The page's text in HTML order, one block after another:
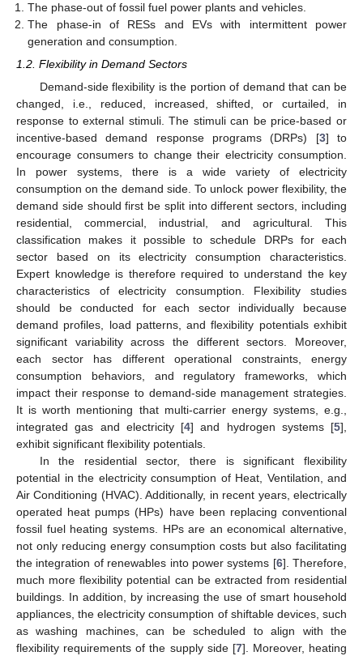
The phase-out of fossil fuel power plants and vehicles.
The phase-in of RESs and EVs with intermittent power
generation and consumption.
1.2. Flexibility in Demand Sectors
Demand-side flexibility is the portion of demand that can be
changed, i.e., reduced, increased, shifted, or curtailed, in
response to external stimuli. The stimuli can be price-based or
incentive-based demand response programs (DRPs) [3] to
encourage consumers to change their electricity consumption.
In power systems, there is a wide variety of electricity
consumption on the demand side. To unlock power flexibility, the
demand side should first be split into different sectors, including
residential, commercial, industrial, and agricultural. This
classification makes it possible to schedule DRPs for each
sector based on its electricity consumption characteristics.
Expert knowledge is therefore required to understand the key
characteristics of electricity consumption. Flexibility studies
should be conducted for each sector individually because
demand profiles, load patterns, and flexibility potentials exhibit
significant variability across the different sectors. Moreover,
each sector has different operational constraints, energy
consumption behaviors, and regulatory frameworks, which
impact their response to demand-side management strategies.
It is worth mentioning that multi-carrier energy systems, e.g.,
integrated gas and electricity [4] and hydrogen systems [5],
exhibit significant flexibility potentials.
In the residential sector, there is significant flexibility
potential in the electricity consumption of Heat, Ventilation, and
Air Conditioning (HVAC). Additionally, in recent years, electrically
operated heat pumps (HPs) have been replacing conventional
fossil fuel heating systems. HPs are an economical alternative,
not only reducing energy consumption costs but also facilitating
the integration of renewables into power systems [6]. Therefore,
much more flexibility potential can be extracted from residential
buildings. In addition, by increasing the use of smart household
appliances, the electricity consumption of shiftable devices, such
as washing machines, can be scheduled to align with the
flexibility requirements of the supply side [7]. Moreover, heating